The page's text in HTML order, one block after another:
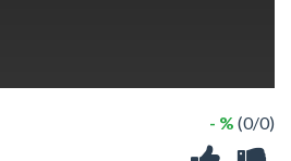
- % (0/0)